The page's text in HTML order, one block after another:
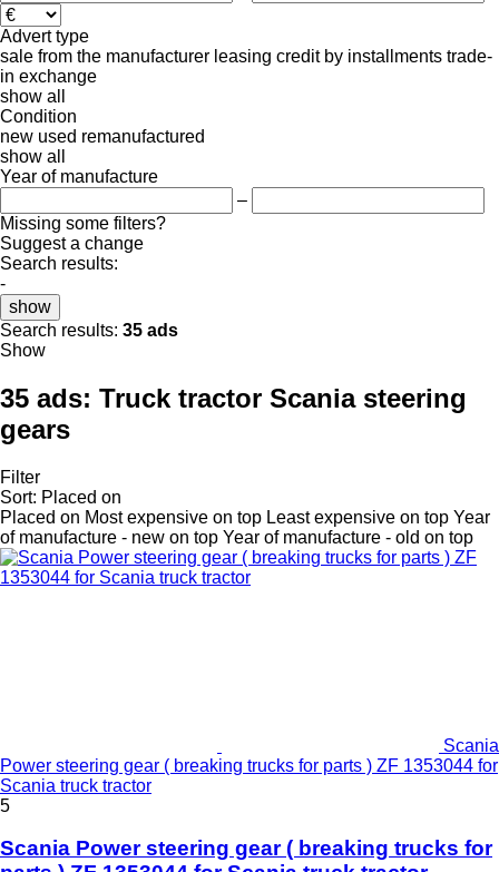
Advert type
sale from the manufacturer leasing credit by installments trade-
in exchange
show all
Condition
new used remanufactured
show all
Year of manufacture
–
Missing some filters?
Suggest a change
Search results:
-
show
Search results: 35 ads
Show
35 ads: Truck tractor Scania steering
gears
Filter
Sort: Placed on
Placed on Most expensive on top Least expensive on top Year
of manufacture - new on top Year of manufacture - old on top
Scania
Power steering gear ( breaking trucks for parts ) ZF 1353044 for
Scania truck tractor
5
Scania Power steering gear ( breaking trucks for